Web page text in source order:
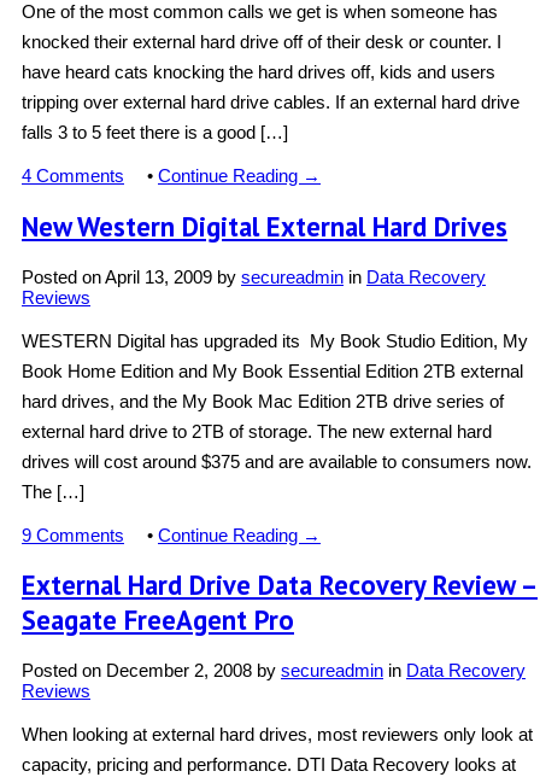
One of the most common calls we get is when someone has
knocked their external hard drive off of their desk or counter. I
have heard cats knocking the hard drives off, kids and users
tripping over external hard drive cables. If an external hard drive
falls 3 to 5 feet there is a good […]
4 Comments • Continue Reading →
New Western Digital External Hard Drives
Posted onApril 13, 2009 by secureadmin in Data Recovery
Reviews
WESTERN Digital has upgraded its My Book Studio Edition, My
Book Home Edition and My Book Essential Edition 2TB external
hard drives, and the My Book Mac Edition 2TB drive series of
external hard drive to 2TB of storage. The new external hard
drives will cost around $375 and are available to consumers now.
The […]
9 Comments • Continue Reading →
External Hard Drive Data Recovery Review –
Seagate FreeAgent Pro
Posted on December 2, 2008 by secureadmin in Data Recovery
Reviews
When looking at external hard drives, most reviewers only look at
capacity, pricing and performance. DTI Data Recovery looks at